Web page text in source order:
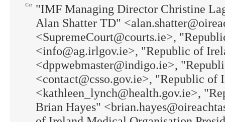
Cc:
"IMF Managing Director Christine
Alan Shatter TD"
<SupremeCourt@courts.ie>,
<info@ag.irlgov.ie>, "Republic of
<dppwebmaster@indigo.ie>,
<contact@csso.gov.ie>, "Republic
<kathleen_lynch@health.gov.ie>,
Brian Hayes"